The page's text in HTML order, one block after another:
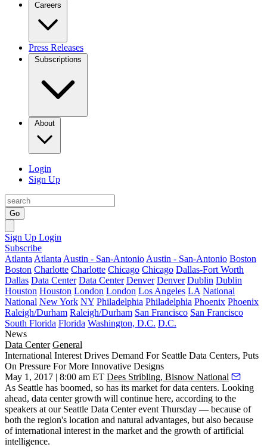
Careers
Press Releases
Subscriptions
About
Login
Sign Up
Go
Sign Up Login
Subscribe
Atlanta Atlanta Austin - San-Antonio Austin - San-Antonio Boston
Boston Charlotte Charlotte Chicago Chicago Dallas-Fort Worth
Dallas Data Center Data Center Denver Denver Dublin Dublin
Houston Houston London London Los Angeles LA National
National New York NY Philadelphia Philadelphia Phoenix Phoenix
Raleigh/Durham Raleigh/Durham San Francisco San Francisco
South Florida Florida Washington, D.C. D.C.
News
Data Center General
International Interest Drives Demand For Seattle Data Centers, Puts
On Pressure For More Innovative Designs
May 1, 2017 | 8:00 am ET Dees Stribling, Bisnow National
As Seattle has boomed, so has its market for data centers. Looking
ahead, data center growth will continue here, according to the
speakers at our Seattle Data Center event Thursday — because of
both the region's location and natural advantages, but also because
of international interest in the market and the growth of artificial
intelligence.